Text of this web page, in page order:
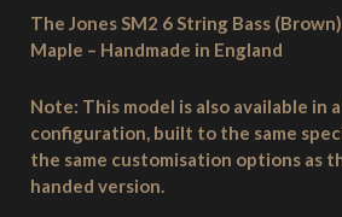
heart
of
the
Forest,
England.
The Jones SM2 6 String Bass
Maple – Handmade in England
Note: This model is also available in
configuration, built to the same
the same customisation options as
handed version.